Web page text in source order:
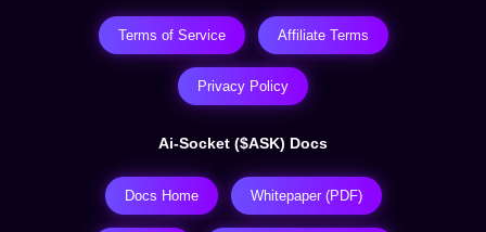
Terms of Service Affiliate Terms
Privacy Policy
Ai-Socket ($ASK) Docs
Docs Home Whitepaper (PDF)